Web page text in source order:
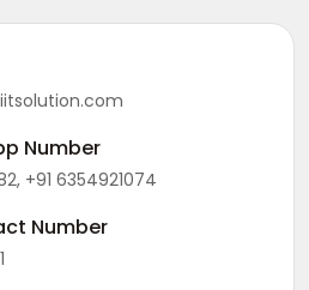
Number
+91 6354921074
Number